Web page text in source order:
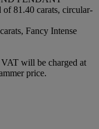
81.40 carats, circular-
Fancy Intense
will be charged at
price.